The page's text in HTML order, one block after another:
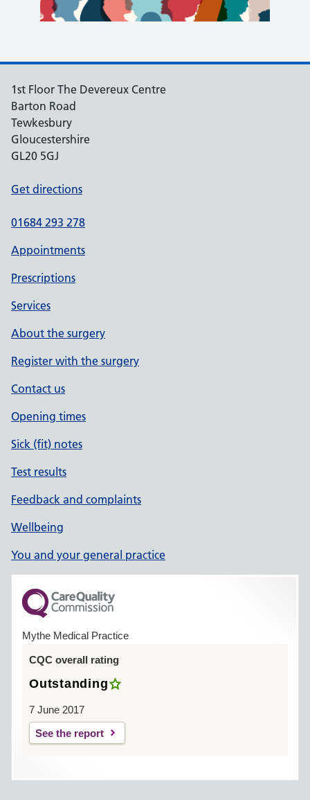
1st Floor The Devereux Centre
Barton Road
Tewkesbury
Gloucestershire
GL20 5GJ
Get directions
01684 293 278
Appointments
Prescriptions
Services
About the surgery
Register with the surgery
Contact us
Opening times
Sick (fit) notes
Test results
Feedback and complaints
Wellbeing
You and your general practice
Mythe Medical Practice
CQC overall rating
Outstanding
7 June 2017
See the report